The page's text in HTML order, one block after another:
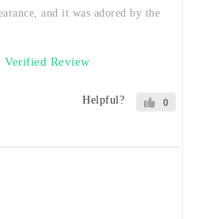
and it was adored by the
Verified Review
Helpful? 0